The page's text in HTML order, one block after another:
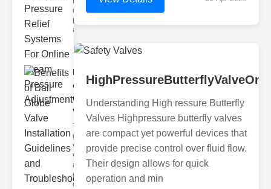
dynamics,
precision
and eff
Benefits
of Ball
Globe
Va..
The ball
globe
valve is a
versatile
and
essential
component
Understanding High ressure Butterfly
Valves Highpressure butterfly valves
are compact yet powerful devices that
provide precise control over fluid flow.
Their design allows for quick
operation and min